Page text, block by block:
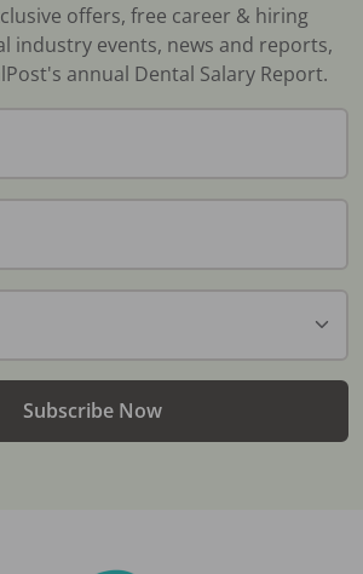
offers, free career & hiring
industry events, news and reports,
annual Dental Salary Report.
Subscribe Now